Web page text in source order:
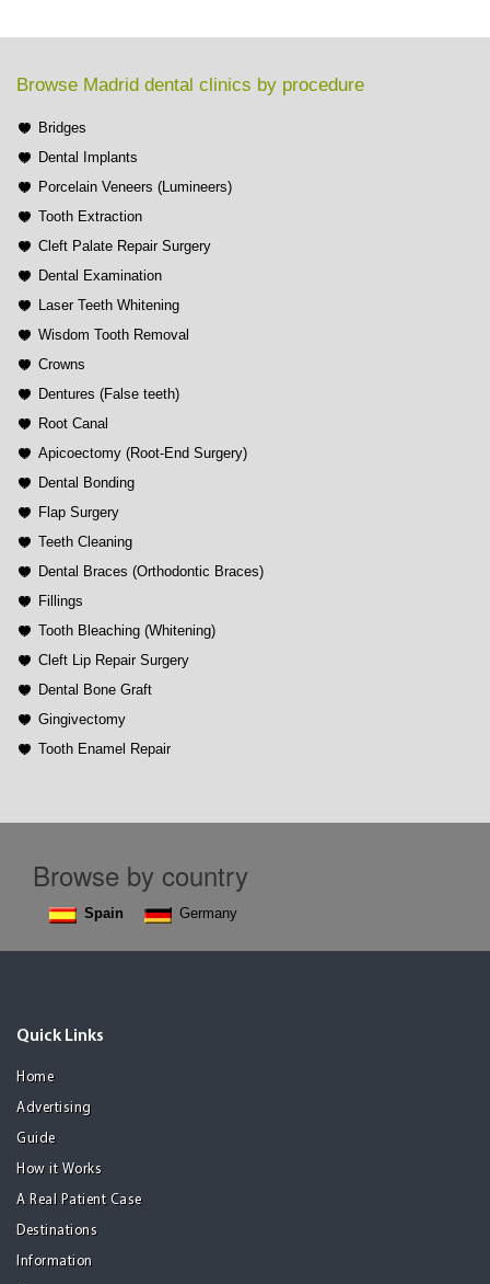
Browse Madrid dental clinics by procedure
Bridges
Dental Implants
Porcelain Veneers (Lumineers)
Tooth Extraction
Cleft Palate Repair Surgery
Dental Examination
Laser Teeth Whitening
Wisdom Tooth Removal
Crowns
Dentures (False teeth)
Root Canal
Apicoectomy (Root-End Surgery)
Dental Bonding
Flap Surgery
Teeth Cleaning
Dental Braces (Orthodontic Braces)
Fillings
Tooth Bleaching (Whitening)
Cleft Lip Repair Surgery
Dental Bone Graft
Gingivectomy
Tooth Enamel Repair
Browse by country
Spain Germany
Quick Links
Home
Advertising
Guide
How it Works
A Real Patient Case
Destinations
Information